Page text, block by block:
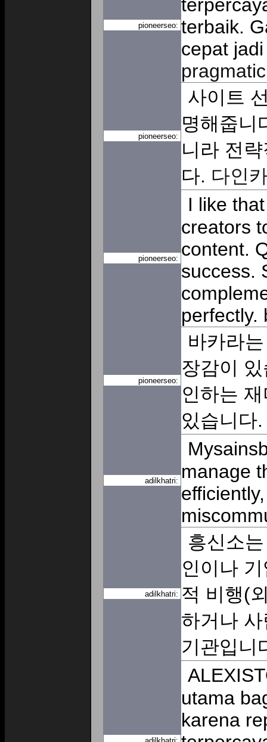
pioneerseo: terbaik.
cepat
pragmatic
pioneerseo:
사이트
명해줍니
니라 전
다. 다인
pioneerseo:
I like
creators
content.
success.
perfectly.
pioneerseo:
바카라
장감이
인하는
있습니다
adilkhatri: manage
adilkhatri:
흥신소
인이나
적 비행(
하거나
기관입니
utama
karena